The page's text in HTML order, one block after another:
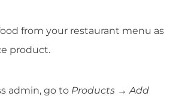
from your restaurant menu as
product.
admin, go to Products → Add